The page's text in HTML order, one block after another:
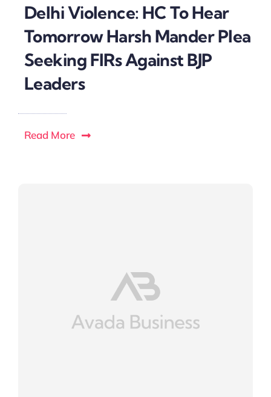
Delhi Violence: HC To Hear
Tomorrow Harsh Mander Plea
Seeking FIRs Against BJP
Leaders
Read More